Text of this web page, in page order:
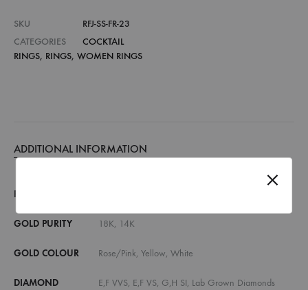
SKU
RFJ-SS-FR-23
CATEGORIES
COCKTAIL
RINGS, RINGS, WOMEN RINGS
ADDITIONAL INFORMATION
RING SIZE
GOLD PURITY 18K, 14K
GOLD COLOUR Rose/Pink, Yellow, White
DIAMOND
E,F VVS, E,F VS, G,H SI, Lab Grown Diamonds